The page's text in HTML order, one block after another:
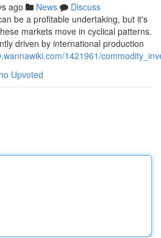
ago News
Discuss
be a profitable undertaking, but it's
markets move in cyclical patterns.
driven by international production
1421961/
Upvoted